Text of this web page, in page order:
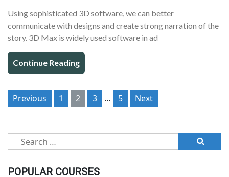
Using sophisticated 3D software, we can better
communicate with designs and create strong narration of the
story. 3D Max is widely used software in ad
Continue Reading
Posts
pagination
Previous 1 2 3 … 5 Next
Search
for:
POPULAR COURSES